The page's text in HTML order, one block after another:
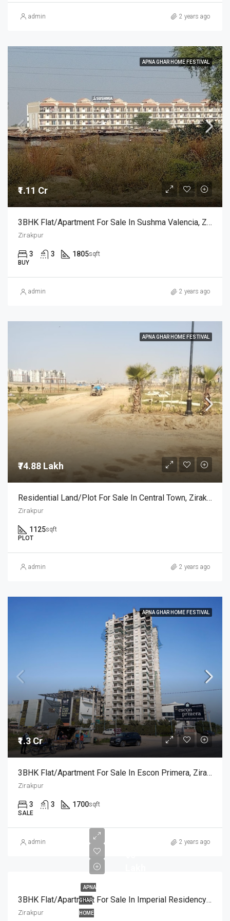
admin 2 years ago
APNA GHAR HOME FESTIVAL
₹1.11 Cr
3BHK Flat/Apartment For Sale In Sushma Valencia, Zirakpur
Zirakpur
3 3 1805sqft
BUY
admin 2 years ago
APNA GHAR HOME FESTIVAL
₹74.88 Lakh
Residential Land/Plot For Sale In Central Town, Zirakpur, Chandigarh, India
Zirakpur
1125sqft
PLOT
admin 2 years ago
APNA GHAR HOME FESTIVAL
₹1.3 Cr
3BHK Flat/Apartment For Sale In Escon Primera, Zirakpur Chandigarh
Zirakpur
3 3 1700sqft
SALE
admin 2 years ago
APNA
GHAR
HOME
3BHK Flat/Apartment For Sale In Imperial Residency Zirakpur
Zirakpur